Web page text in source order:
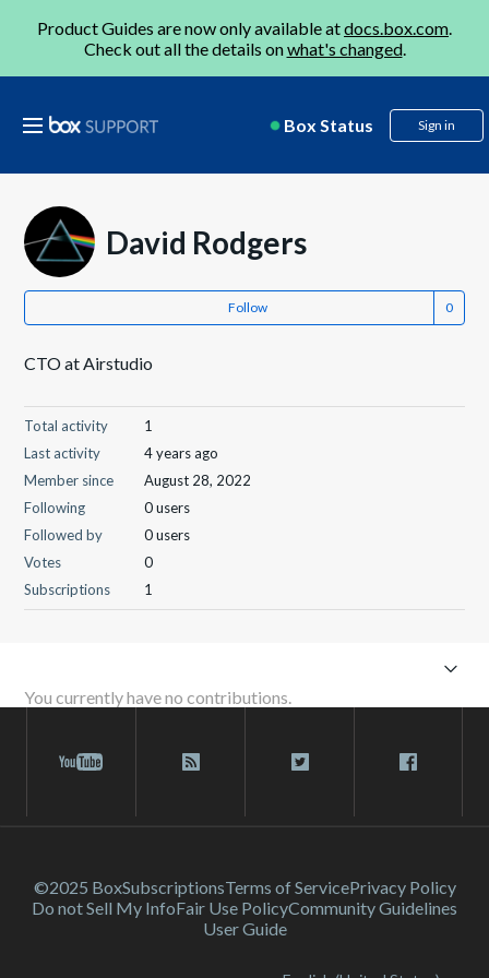
Product Guides are now only available atdocs.box.com.
Check out all the details onwhat's changed.
Box Status Sign in
David Rodgers
Follow
CTO at Airstudio
Total activity
1
Last activity
4 years ago
Member since
August 28, 2022
Following
0 users
Followed by
0 users
Votes
0
Subscriptions
1
You currently have no contributions.
©2025 BoxSubscriptionsTerms of ServicePrivacy Policy
Do not Sell My InfoFair Use PolicyCommunity Guidelines
User Guide